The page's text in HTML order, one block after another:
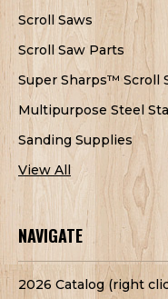
Scroll Saws
Scroll Saw Parts
Super Sharps™ Scroll
Multipurpose Steel
Sanding Supplies
View All
NAVIGATE
2026 Catalog (right